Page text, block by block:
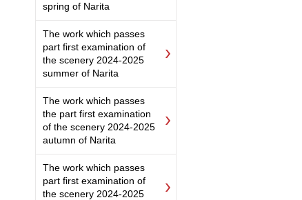
spring of Narita
The work which passes
part first examination of
the scenery 2024-2025
summer of Narita
The work which passes
the part first examination
of the scenery 2024-2025
autumn of Narita
The work which passes
part first examination of
the scenery 2024-2025